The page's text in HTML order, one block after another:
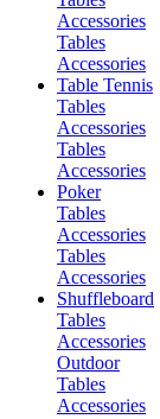
Accessories
Tables
Accessories
Table Tennis
Tables
Accessories
Tables
Accessories
Poker
Tables
Accessories
Tables
Accessories
Shuffleboard
Tables
Accessories
Outdoor
Tables
Accessories